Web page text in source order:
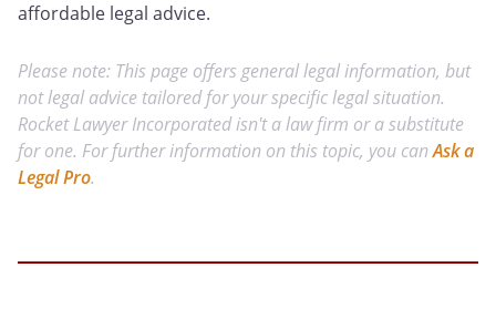
affordable legal advice.
Please note: This page offers general legal information, but
not legal advice tailored for your specific legal situation.
Rocket Lawyer Incorporated isn't a law firm or a substitute
for one. For further information on this topic, you canAsk a
Legal Pro.